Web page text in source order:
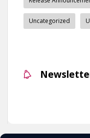
Uncategorized